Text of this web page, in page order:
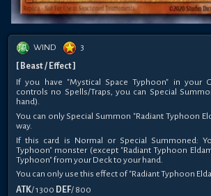
WIND
3
[ Beast / Effect ]
If you have "Mystical Space Typhoon" in your
controls no Spells/Traps, you can Special
hand).
You can only Special Summon "Radiant Typhoon
way.
If this card is Normal or Special Summoned:
Typhoon" monster (except "Radiant Typhoon
Typhoon" from your Deck to your hand.
You can only use this effect of "Radiant Typhoon
ATK/ 1300 DEF/ 800